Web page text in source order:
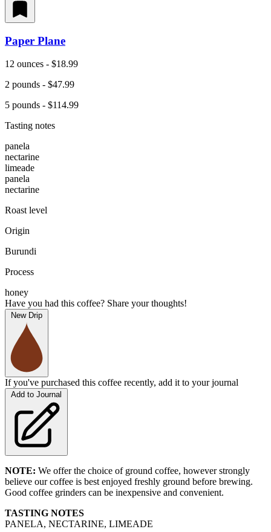
Paper Plane
12 ounces - $18.99
2 pounds - $47.99
5 pounds - $114.99
Tasting notes
panela
nectarine
limeade
panela
nectarine
Roast level
Origin
Burundi
Process
honey
Have you had this coffee? Share your thoughts!
New Drip
If you've purchased this coffee recently, add it to your journal
Add to Journal
NOTE: We offer the choice of ground coffee, however strongly
believe our coffee is best enjoyed freshly ground before brewing.
Good coffee grinders can be inexpensive and convenient.
TASTING NOTES
PANELA, NECTARINE, LIMEADE